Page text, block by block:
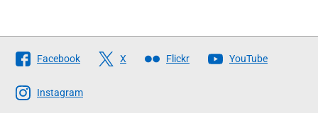
Follow
The
Scottish
Facebook X Flickr YouTube
Instagram